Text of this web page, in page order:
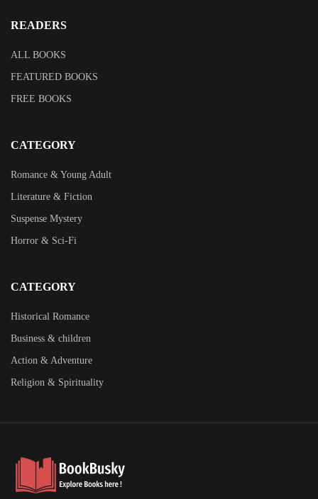
READERS
ALL BOOKS
FEATURED BOOKS
FREE BOOKS
CATEGORY
Romance & Young Adult
Literature & Fiction
Suspense Mystery
Horror & Sci-Fi
CATEGORY
Historical Romance
Business & children
Action & Adventure
Religion & Spirituality